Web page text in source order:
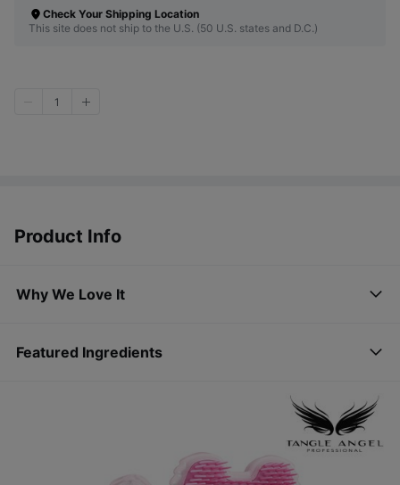
Check Your Shipping Location
This site does not ship to the U.S. (50 U.S. states and D.C.)
1
Product Info
Why We Love It
Featured Ingredients